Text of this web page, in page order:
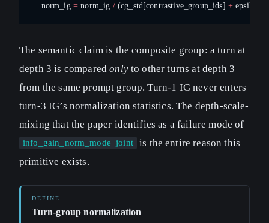
    norm_ig
= norm_ig / (cg_std[contrastive_group_ids] + epsilon)
The semantic claim is the composite group: a turn at
depth 3 is comparedonlyto other turns at depth 3
from the same prompt group. Turn-1 IG never enters
turn-3 IG’s normalization statistics. The depth-scale-
mixing that the paper identifies as a failure mode of
info_gain_norm_mode=joint
is the entire reason this
primitive exists.
Turn-group normalization